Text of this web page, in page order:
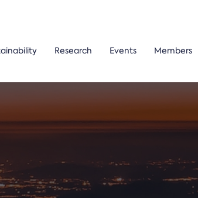
Research Events Members